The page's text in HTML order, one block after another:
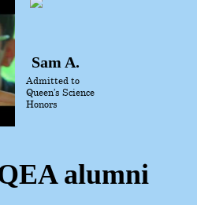
Sam A.
Admitted to
Queen’s Science
Honors
alumni